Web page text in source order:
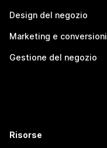
Design del negozio
Marketing e conversioni
Gestione del negozio
Risorse